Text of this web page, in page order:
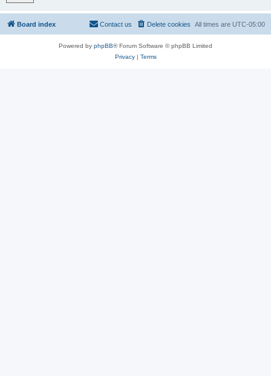
Board index All times are UTC-05:00
Delete cookies
Contact us
Powered by phpBB® Forum Software © phpBB Limited
Privacy| Terms